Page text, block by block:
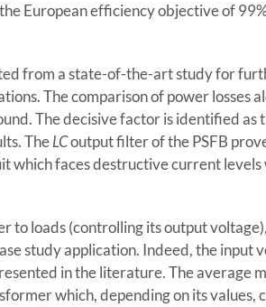
European efficiency objective of
from a state-of-the-art study for
The comparison of power losses
The decisive factor is identified as
TheLCoutput filter of the PSFB
which faces destructive current levels
to loads (controlling its output
study application. Indeed, the input
in the literature. The average
which, depending on its values,